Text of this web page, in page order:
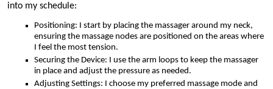
into my schedule:
Positioning: I start by placing the massager around my neck,
ensuring the massage nodes are positioned on the areas where
I feel the most tension.
Securing the Device: I use the arm loops to keep the massager
in place and adjust the pressure as needed.
Adjusting Settings: I choose my preferred massage mode and